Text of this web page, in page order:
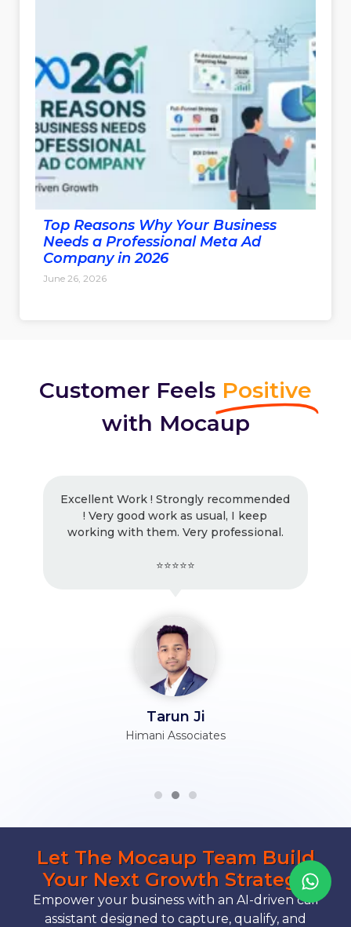
Top Reasons Why Your Business
Needs a Professional Meta Ad
Company in 2026
June 26, 2026
Customer Feels Positive
with Mocaup
Excellent Work ! Strongly recommended
! Very good work as usual, I keep
working with them. Very professional.
⭐⭐⭐⭐⭐
Tarun Ji
Himani Associates
Let The Mocaup Team Build
Your Next Growth Strategy
Empower your business with an AI-driven call
assistant designed to capture, qualify, and